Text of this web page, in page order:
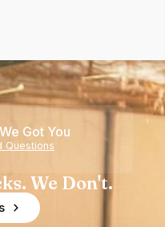
Got You
Questions
We Don't.